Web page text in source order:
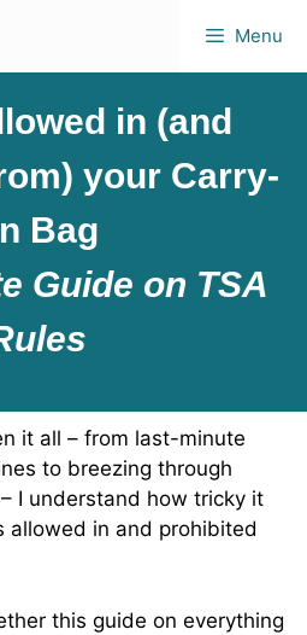
Menu
in (and
your Carry-
Bag
Guide on TSA
it all – from last-minute
to breezing through
I understand how tricky it
allowed in and prohibited
this guide on everything